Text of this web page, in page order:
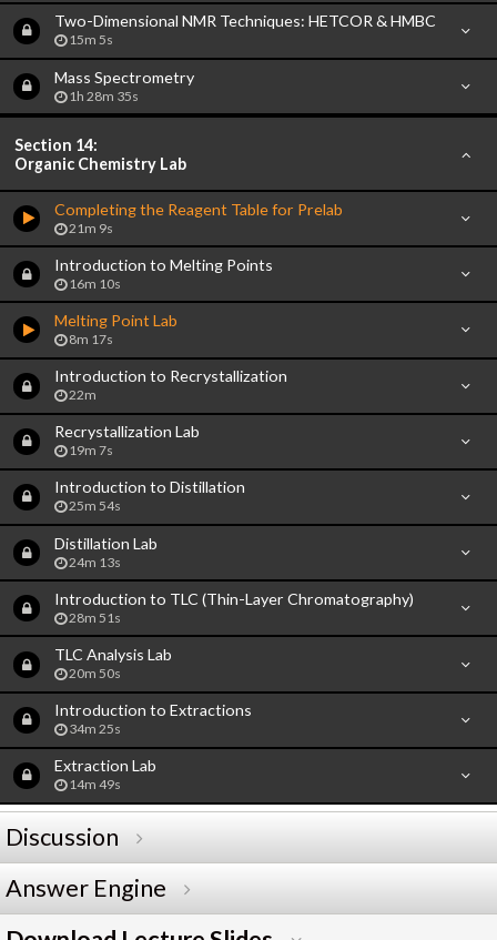
Two-Dimensional NMR Techniques: HETCOR & HMBC
15m 5s
Mass Spectrometry
1h 28m 35s
Section 14:
Organic Chemistry Lab
Completing the Reagent Table for Prelab
21m 9s
Introduction to Melting Points
16m 10s
Melting Point Lab
8m 17s
Introduction to Recrystallization
22m
Recrystallization Lab
19m 7s
Introduction to Distillation
25m 54s
Distillation Lab
24m 13s
Introduction to TLC (Thin-Layer Chromatography)
28m 51s
TLC Analysis Lab
20m 50s
Introduction to Extractions
34m 25s
Extraction Lab
14m 49s
Discussion
Answer Engine